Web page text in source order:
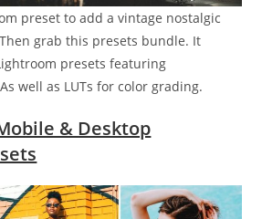
preset to add a vintage nostalgic
grab this presets bundle. It
presets featuring
well as LUTs for color grading.
& Desktop